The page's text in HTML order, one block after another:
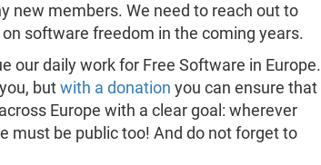
new members. We need to reach out to
software freedom in the coming years.
our daily work for Free Software in Europe.
but with a donation you can ensure that
Europe with a clear goal: wherever
must be public too! And do not forget to